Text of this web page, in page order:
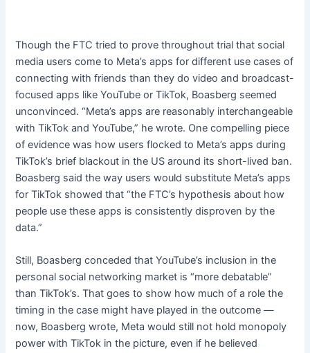
Though the FTC tried to prove throughout trial that social
media users come to Meta’s apps for different use cases of
connecting with friends than they do video and broadcast-
focused apps like YouTube or TikTok, Boasberg seemed
unconvinced. “Meta’s apps are reasonably interchangeable
with TikTok and YouTube,” he wrote. One compelling piece
of evidence was how users flocked to Meta’s apps during
TikTok’s brief blackout in the US around its short-lived ban.
Boasberg said the way users would substitute Meta’s apps
for TikTok showed that “the FTC’s hypothesis about how
people use these apps is consistently disproven by the
data.”
Still, Boasberg conceded that YouTube’s inclusion in the
personal social networking market is “more debatable”
than TikTok’s. That goes to show how much of a role the
timing in the case might have played in the outcome —
now, Boasberg wrote, Meta would still not hold monopoly
power with TikTok in the picture, even if he believed